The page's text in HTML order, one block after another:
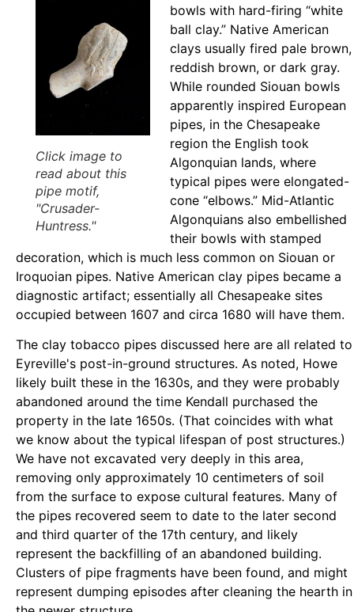
Click image to
read about this
pipe motif,
"Crusader-
Huntress."
bowls with hard-firing “white
ball clay.” Native American
clays usually fired pale brown,
reddish brown, or dark gray.
While rounded Siouan bowls
apparently inspired European
pipes, in the Chesapeake
region the English took
Algonquian lands, where
typical pipes were elongated-
cone “elbows.” Mid-Atlantic
Algonquians also embellished
their bowls with stamped
decoration, which is much less common on Siouan or
Iroquoian pipes. Native American clay pipes became a
diagnostic artifact; essentially all Chesapeake sites
occupied between 1607 and circa 1680 will have them.
The clay tobacco pipes discussed here are all related to
Eyreville's post-in-ground structures. As noted, Howe
likely built these in the 1630s, and they were probably
abandoned around the time Kendall purchased the
property in the late 1650s. (That coincides with what
we know about the typical lifespan of post structures.)
We have not excavated very deeply in this area,
removing only approximately 10 centimeters of soil
from the surface to expose cultural features. Many of
the pipes recovered seem to date to the later second
and third quarter of the 17th century, and likely
represent the backfilling of an abandoned building.
Clusters of pipe fragments have been found, and might
represent dumping episodes after cleaning the hearth in